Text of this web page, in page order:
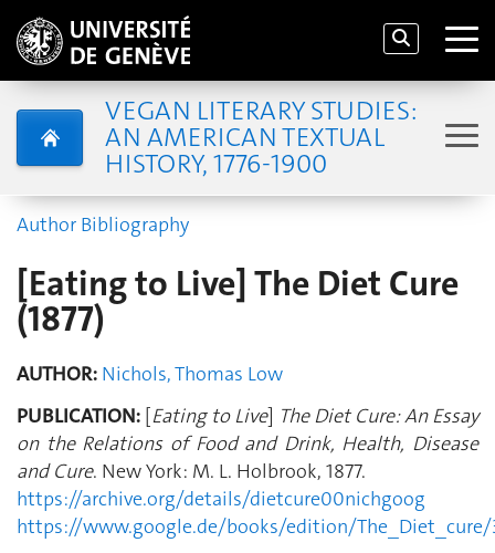
VEGAN LITERARY STUDIES:
AN AMERICAN TEXTUAL
HISTORY, 1776-1900
Author Bibliography
[Eating to Live] The Diet Cure
(1877)
AUTHOR: Nichols, Thomas Low
PUBLICATION: [Eating to Live] The Diet Cure: An Essay
on the Relations of Food and Drink, Health, Disease
and Cure. New York: M. L. Holbrook, 1877.
https://archive.org/details/dietcure00nichgoog
https://www.google.de/books/edition/The_Diet_cure/